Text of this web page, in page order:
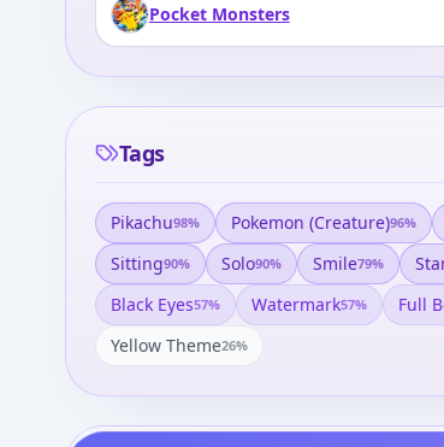
Pocket Monsters
Tags
Pikachu98% Pokemon (creature)96%
Sitting90% Solo90% Smile79%
Black Eyes57% Watermark57% Full
Yellow Theme26%